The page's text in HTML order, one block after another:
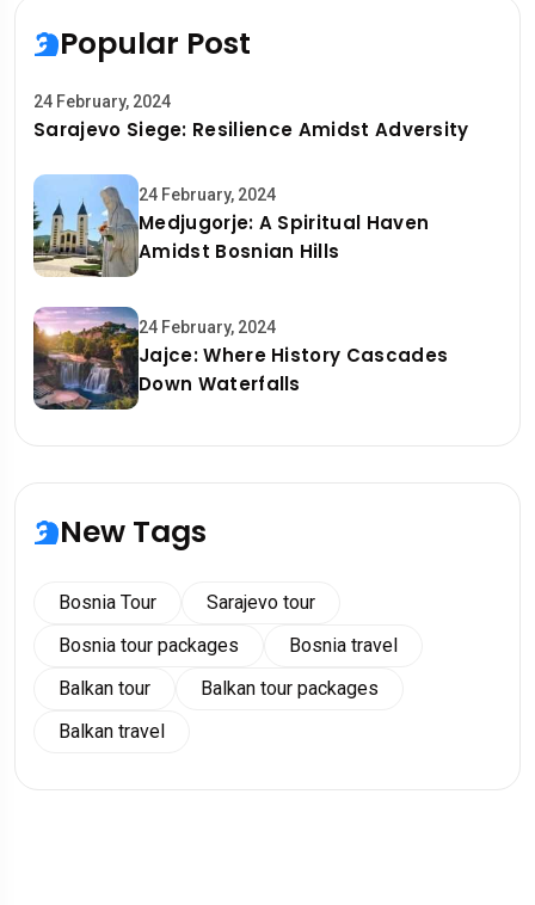
Popular Post
24 February, 2024
Sarajevo Siege: Resilience Amidst Adversity
24 February, 2024
Medjugorje: A Spiritual Haven
Amidst Bosnian Hills
24 February, 2024
Jajce: Where History Cascades
Down Waterfalls
New Tags
Bosnia Tour
Sarajevo tour
Bosnia tour packages
Bosnia travel
Balkan tour
Balkan tour packages
Balkan travel